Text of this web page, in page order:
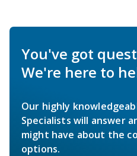
You've got
We're here to
Our highly
Specialists will answer
might have about the
options.